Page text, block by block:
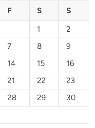
F S
S
1
2
7 8
9
14 15
16
21 22
23
28 29
30